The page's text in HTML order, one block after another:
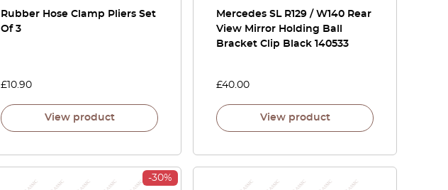
Rubber Hose Clamp Pliers Set
Of 3
£ 10.90
View product
Mercedes SL R129 / W140 Rear
View Mirror Holding Ball
Bracket Clip Black 140533
£40.00
View product
-30%